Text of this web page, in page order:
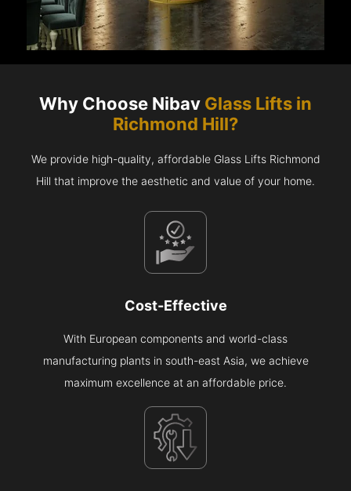
Why Choose Nibav Glass Lifts in
Richmond Hill?
We provide high-quality, affordable Glass Lifts Richmond
Hill that improve the aesthetic and value of your home.
Cost-Effective
With European components and world-class
manufacturing plants in south-east Asia, we achieve
maximum excellence at an affordable price.